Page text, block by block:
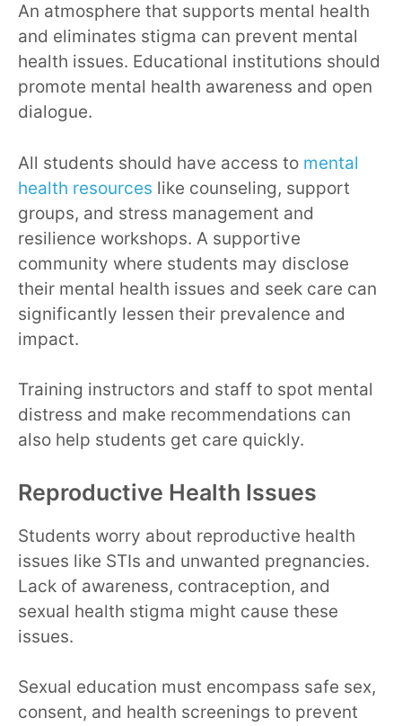
An atmosphere that supports mental health
and eliminates stigma can prevent mental
health issues. Educational institutions should
promote mental health awareness and open
dialogue.
All students should have access to mental
health resources like counseling, support
groups, and stress management and
resilience workshops. A supportive
community where students may disclose
their mental health issues and seek care can
significantly lessen their prevalence and
impact.
Training instructors and staff to spot mental
distress and make recommendations can
also help students get care quickly.
Reproductive Health Issues
Students worry about reproductive health
issues like STIs and unwanted pregnancies.
Lack of awareness, contraception, and
sexual health stigma might cause these
issues.
Sexual education must encompass safe sex,
consent, and health screenings to prevent